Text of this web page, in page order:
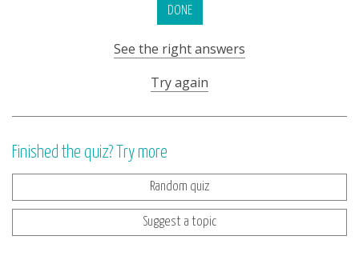
DONE
See the right answers
Try again
Finished the quiz? Try more
Random quiz
Suggest a topic